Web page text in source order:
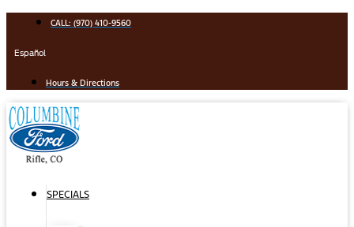
content
CALL: (970) 410-9560
Español
Hours & Directions
SPECIALS